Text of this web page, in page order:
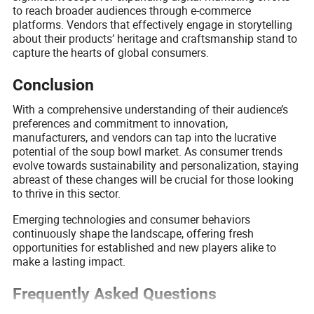
to reach broader audiences through e-commerce
platforms. Vendors that effectively engage in storytelling
about their products’ heritage and craftsmanship stand to
capture the hearts of global consumers.
Conclusion
With a comprehensive understanding of their audience’s
preferences and commitment to innovation,
manufacturers, and vendors can tap into the lucrative
potential of the soup bowl market. As consumer trends
evolve towards sustainability and personalization, staying
abreast of these changes will be crucial for those looking
to thrive in this sector.
Emerging technologies and consumer behaviors
continuously shape the landscape, offering fresh
opportunities for established and new players alike to
make a lasting impact.
Frequently Asked Questions